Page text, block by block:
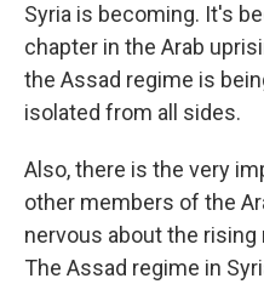
Syria is becoming. It's
chapter in the Arab
the Assad regime is
isolated from all sides.
Also, there is the very
other members of the
nervous about the rising
The Assad regime in